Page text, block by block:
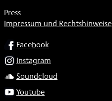
Press
Impressum und Rechtshinweise
SOCIALFacebook
Instagram
Soundcloud
Youtube